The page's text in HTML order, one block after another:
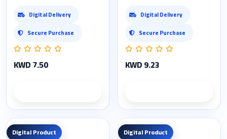
Digital Delivery
Secure Purchase
KWD 7.50
Digital Delivery
Secure Purchase
KWD 9.23
Digital Product Digital Product